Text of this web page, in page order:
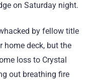
on Saturday night.
by fellow title
home deck, but the
loss to Crystal
out breathing fire